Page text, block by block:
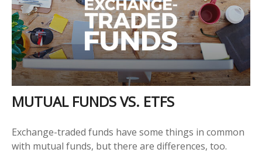
MUTUAL FUNDS VS. ETFS
Exchange-traded funds have some things in common
with mutual funds, but there are differences, too.